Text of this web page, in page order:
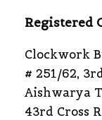
Registered
Clockwork
# 251/62,
Aishwarya
43rd Cross